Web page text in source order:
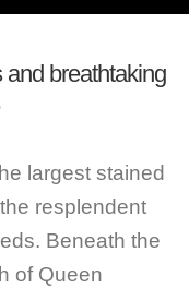
breathtaking
largest stained
resplendent
Beneath the
of Queen